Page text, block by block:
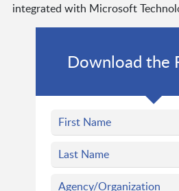
integrated with Microsoft
Download the